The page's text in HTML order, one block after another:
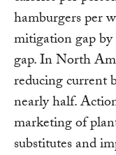
hamburgers per
mitigation gap
gap. In North
reducing current
nearly half.
marketing of
substitutes and